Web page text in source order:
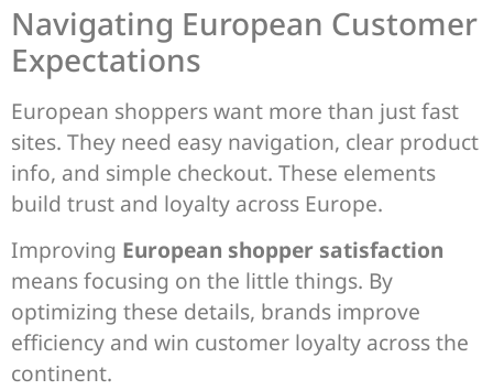
Navigating European Customer
Expectations
European shoppers want more than just fast
sites. They need easy navigation, clear product
info, and simple checkout. These elements
build trust and loyalty across Europe.
Improving European shopper satisfaction
means focusing on the little things. By
optimizing these details, brands improve
efficiency and win customer loyalty across the
continent.